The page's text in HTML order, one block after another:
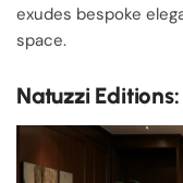
exudes bespoke
space.
Natuzzi